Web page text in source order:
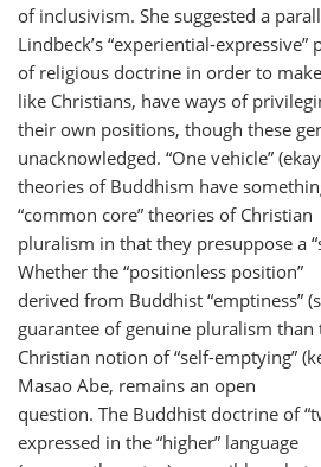
of inclusivism. She suggested a
Lindbeck’s “experiential-expressive”
of religious doctrine in order to
like Christians, have ways of
their own positions, though these
unacknowledged. “One vehicle”
theories of Buddhism have
“common core” theories of Christian
pluralism in that they presuppose a
Whether the “positionless position”
derived from Buddhist “emptiness”
guarantee of genuine pluralism than
Christian notion of “self-emptying”
Masao Abe, remains an open
question. The Buddhist doctrine of
expressed in the “higher” language